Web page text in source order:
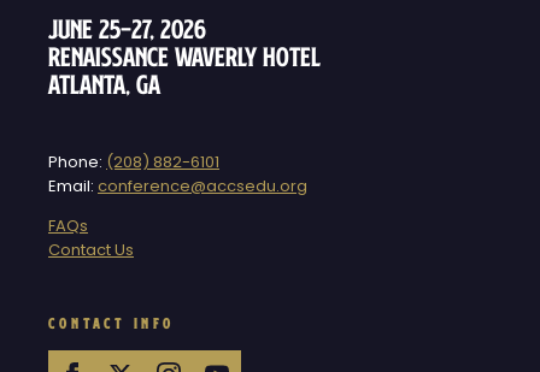
June 25–27, 2026
Renaissance Waverly Hotel
Atlanta, GA
Phone: (208) 882-6101
Email: conference@accsedu.org
FAQs
Contact Us
CONTACT INFO